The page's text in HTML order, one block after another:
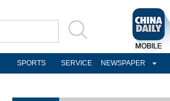
SPORTS SERVICE NEWSPAPER